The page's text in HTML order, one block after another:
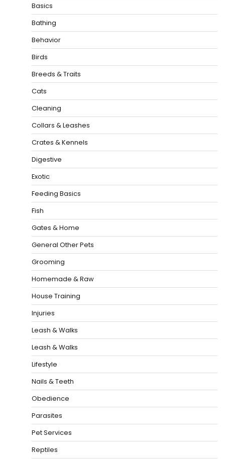
Basics
Bathing
Behavior
Birds
Breeds & Traits
Cats
Cleaning
Collars & Leashes
Crates & Kennels
Digestive
Exotic
Feeding Basics
Fish
Gates & Home
General Other Pets
Grooming
Homemade & Raw
House Training
Injuries
Leash & Walks
Leash & Walks
Lifestyle
Nails & Teeth
Obedience
Parasites
Pet Services
Reptiles